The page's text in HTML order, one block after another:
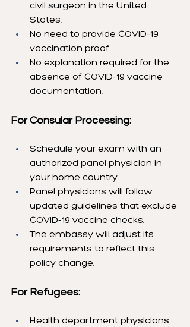
civil surgeon in the United
States.
No need to provide COVID-19
vaccination proof.
No explanation required for the
absence of COVID-19 vaccine
documentation.
For Consular Processing:
Schedule your exam with an
authorized panel physician in
your home country.
Panel physicians will follow
updated guidelines that exclude
COVID-19 vaccine checks.
The embassy will adjust its
requirements to reflect this
policy change.
For Refugees:
Health department physicians